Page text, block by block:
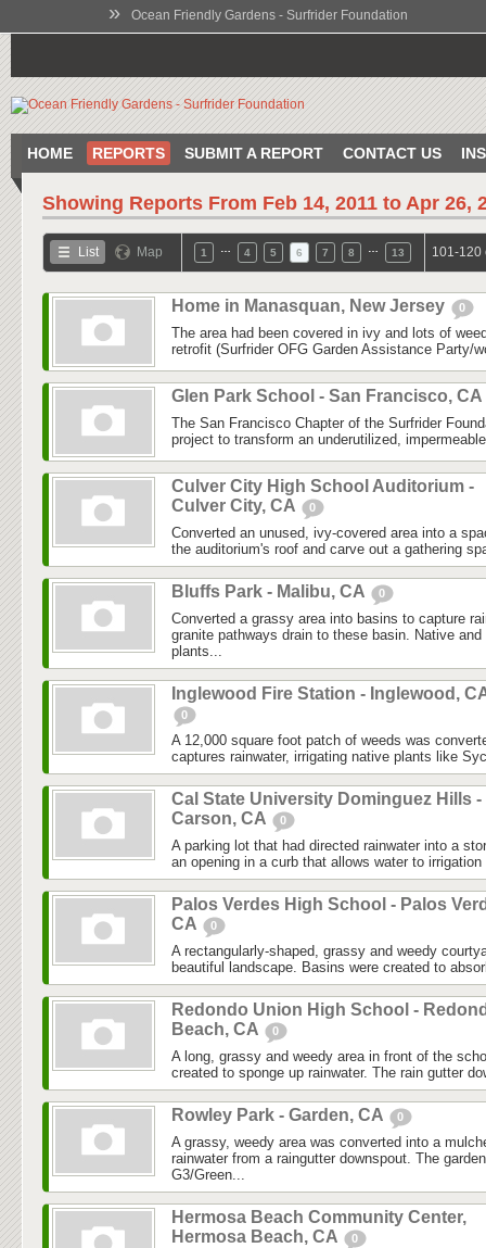
» Ocean Friendly Gardens - Surfrider Foundation
HOME REPORTS SUBMIT A REPORT CONTACT US
Showing Reports From Feb 14, 2011 to Apr 26,
List Map 1 4 5 6 7 8 13 101-120
Home in Manasquan, New Jersey 0
The area had been covered in ivy and lots of
retrofit (Surfrider OFG Garden Assistance Party/
Glen Park School - San Francisco, CA
The San Francisco Chapter of the Surfrider
project to transform an underutilized,
Culver City High School Auditorium -
Culver City, CA
0
Converted an unused, ivy-covered area into a
the auditorium's roof and carve out a gathering
Bluffs Park - Malibu, CA 0
Converted a grassy area into basins to capture
granite pathways drain to these basin. Native
plants...
Inglewood Fire Station - Inglewood,
0
A 12,000 square foot patch of weeds was
captures rainwater, irrigating native plants like
Cal State University Dominguez Hills -
Carson, CA
0
A parking lot that had directed rainwater into a
an opening in a curb that allows water to
Palos Verdes High School - Palos
CA
0
A rectangularly-shaped, grassy and weedy
beautiful landscape. Basins were created to
Redondo Union High School -
Beach, CA
0
A long, grassy and weedy area in front of the
created to sponge up rainwater. The rain gutter
Rowley Park - Garden, CA 0
A grassy, weedy area was converted into a
rainwater from a raingutter downspout. The
G3/Green...
Hermosa Beach Community Center,
Hermosa Beach, CA
0